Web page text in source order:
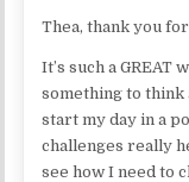
Thea, thank you
It’s such a GREAT
something to think
start my day in a
challenges really
see how I need to